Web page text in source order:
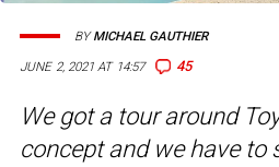
JUNE 2, 2021 AT 14:57 45
BYMICHAEL GAUTHIER
We got a tour around
concept and we have to